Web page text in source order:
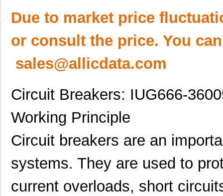
Due to market price
or consult the price. You
sales@allicdata.com
Circuit Breakers: IUG666-
Working Principle
Circuit breakers are an
systems. They are used to
current overloads, short